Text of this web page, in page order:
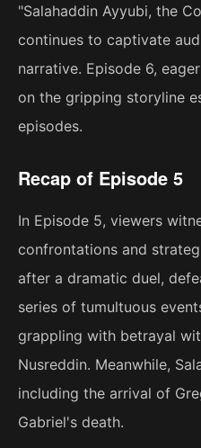
"Salahaddin Ayyubi, the
continues to captivate
narrative. Episode 6,
on the gripping storyline
episodes.
Recap of Episode 5
In Episode 5, viewers
confrontations and
after a dramatic duel,
series of tumultuous
grappling with betrayal
Nusreddin. Meanwhile,
including the arrival of
Gabriel's death.